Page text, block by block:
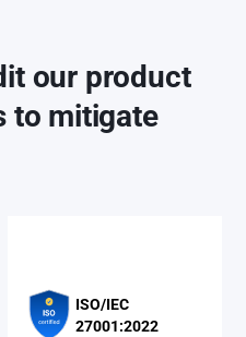
our product
to mitigate
ISO/IEC
27001:2022